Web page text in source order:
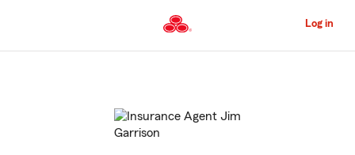
to
Content
Log in